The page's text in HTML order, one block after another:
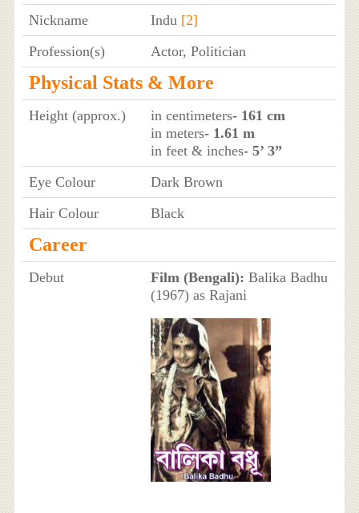
Nickname
Indu [2]
Profession(s)
Actor, Politician
Physical Stats & More
Height (approx.) in centimeters- 161 cm
in meters- 1.61 m
in feet & inches- 5’ 3”
Eye Colour
Dark Brown
Hair Colour
Black
Career
Debut Film (Bengali): Balika Badhu
(1967) as Rajani